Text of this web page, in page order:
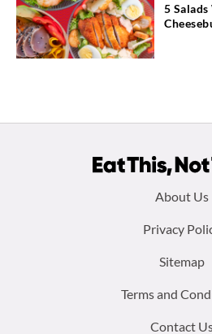
5 Salads
About Us
Privacy
Sitemap
Terms and
Contact